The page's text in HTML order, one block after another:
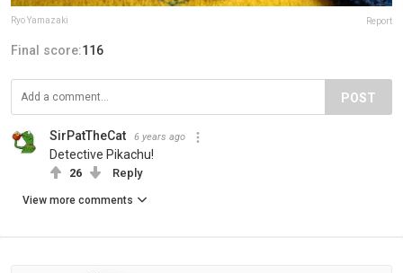
Ryo Yamazaki Report
Final score:116
POST
SirPatTheCat 6 years ago
Detective Pikachu!
26 Reply
View more comments